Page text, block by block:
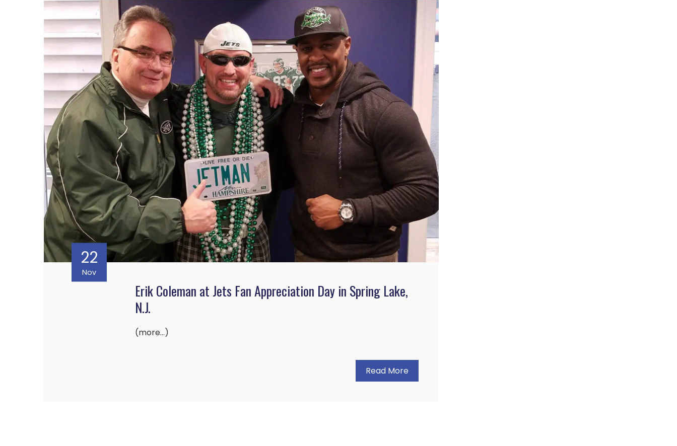
22
Nov
Erik Coleman at Jets Fan Appreciation Day in Spring Lake,
N.J.
(more…)
Read More